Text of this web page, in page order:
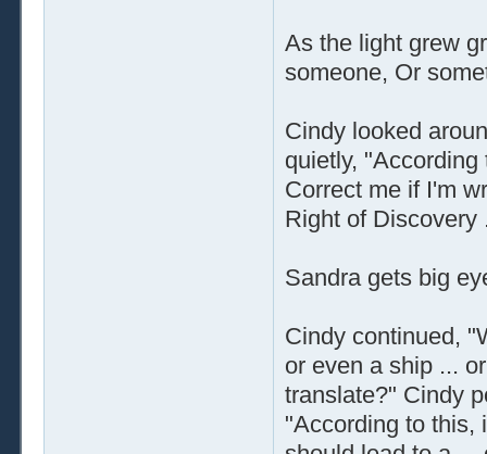
As the light grew
someone, Or
Cindy looked
quietly,
Correct me if I'm
Right of Discovery
Sandra gets big
Cindy continued,
or even a ship ...
translate?" Cindy
"According to this,